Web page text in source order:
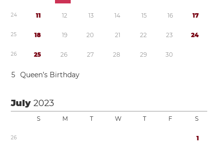
24 11 12 13 14 15 16 17
25 18 19 20 21 22 23 24
26 25 26 27 28 29 30
5 Queen’s Birthday
July2023
S M T W T F S
26 1